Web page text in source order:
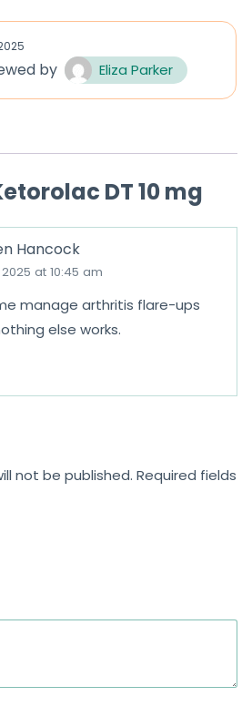
0
f
by Eliza Parker
DT 10 mg
Hancock
2025 at 10:45 am
manage arthritis flare-ups
else works.
not be published. Required fields